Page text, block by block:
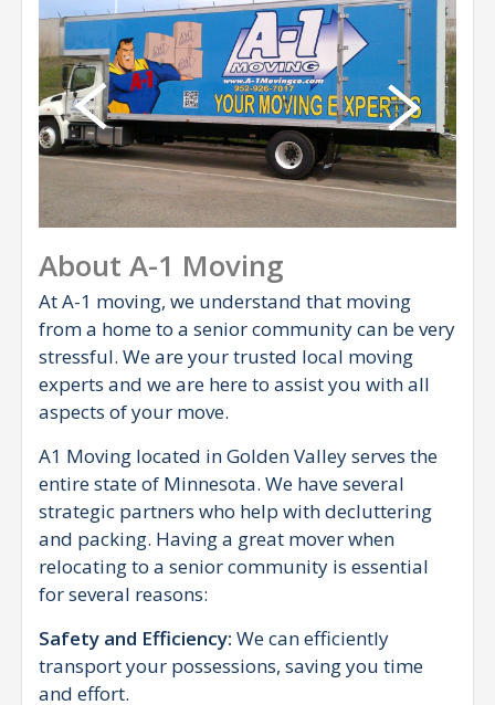
About A-1 Moving
At A-1 moving, we understand that moving
from a home to a senior community can be very
stressful. We are your trusted local moving
experts and we are here to assist you with all
aspects of your move.
A1 Moving located in Golden Valley serves the
entire state of Minnesota. We have several
strategic partners who help with decluttering
and packing. Having a great mover when
relocating to a senior community is essential
for several reasons:
Safety and Efficiency: We can efficiently
transport your possessions, saving you time
and effort.